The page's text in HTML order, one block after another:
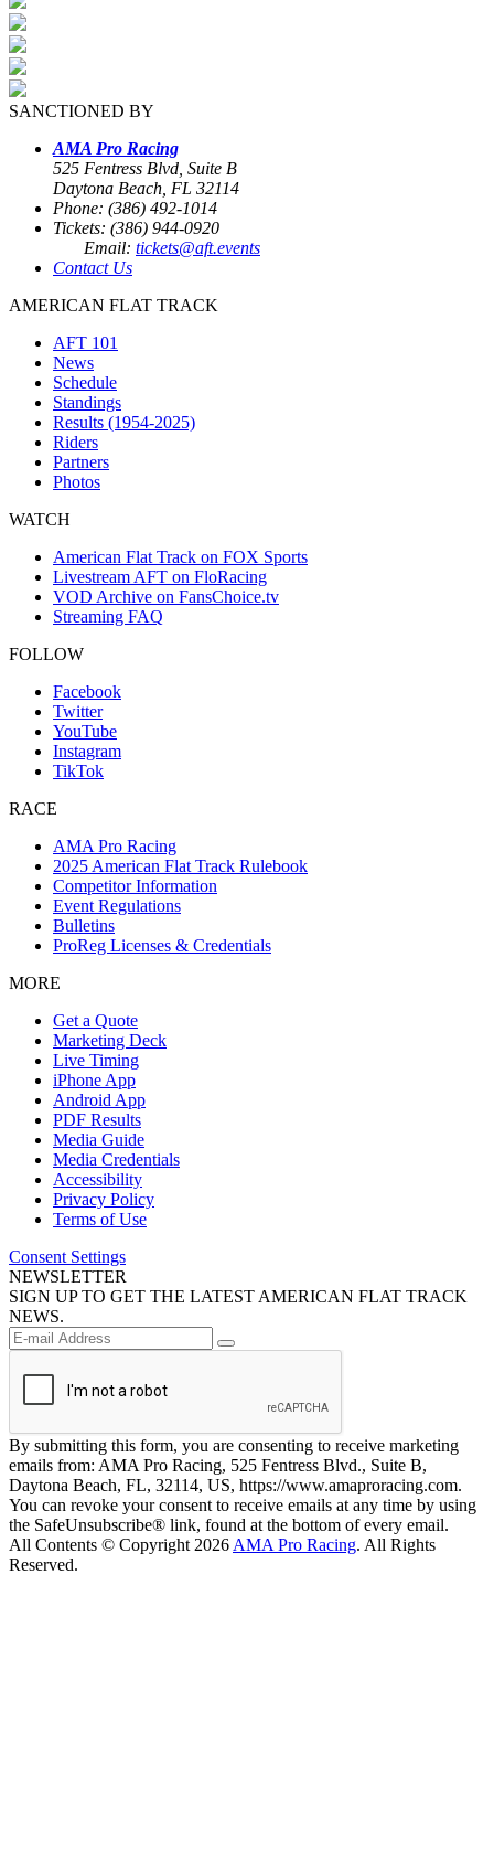
SANCTIONED BY
AMA Pro Racing
525 Fentress Blvd, Suite B
Daytona Beach, FL 32114
Phone: (386) 492-1014
Tickets: (386) 944-0920
Email: tickets@aft.events
Contact Us
AMERICAN FLAT TRACK
AFT 101
News
Schedule
Standings
Results (1954-2025)
Riders
Partners
Photos
WATCH
American Flat Track on FOX Sports
Livestream AFT on FloRacing
VOD Archive on FansChoice.tv
Streaming FAQ
FOLLOW
Facebook
Twitter
YouTube
Instagram
TikTok
RACE
AMA Pro Racing
2025 American Flat Track Rulebook
Competitor Information
Event Regulations
Bulletins
ProReg Licenses & Credentials
MORE
Get a Quote
Marketing Deck
Live Timing
iPhone App
Android App
PDF Results
Media Guide
Media Credentials
Accessibility
Privacy Policy
Terms of Use
Consent Settings
NEWSLETTER
SIGN UP TO GET THE LATEST AMERICAN FLAT TRACK
NEWS.
By submitting this form, you are consenting to receive marketing
emails from: AMA Pro Racing, 525 Fentress Blvd., Suite B,
Daytona Beach, FL, 32114, US, https://www.amaproracing.com.
You can revoke your consent to receive emails at any time by using
the SafeUnsubscribe® link, found at the bottom of every email.
All Contents © Copyright 2026 AMA Pro Racing. All Rights
Reserved.